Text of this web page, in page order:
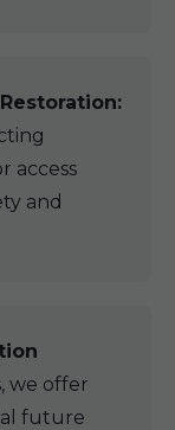
access
and
we offer
future